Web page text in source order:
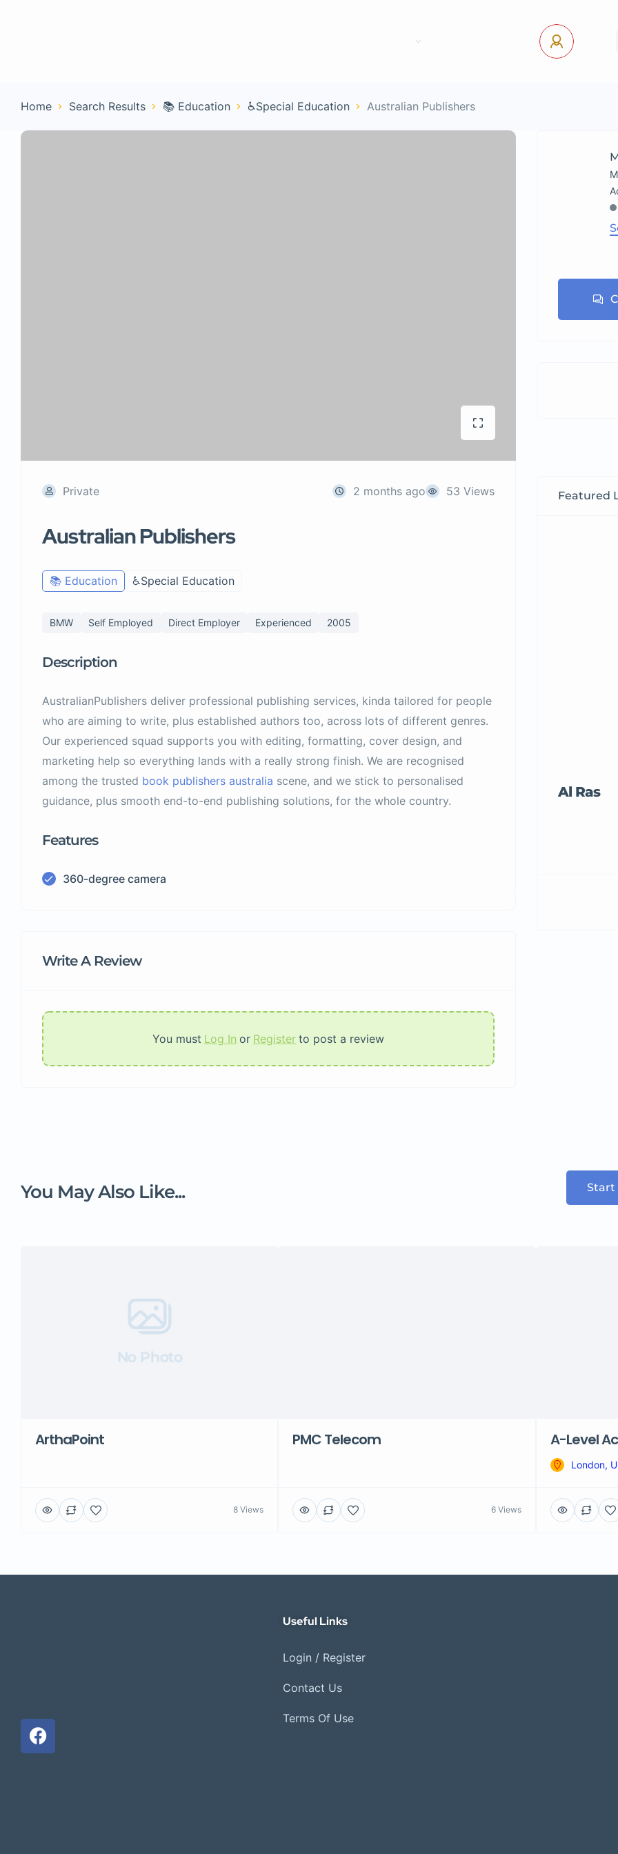
Home Search Results 📚 Education ♿Special Education Australian Publishers
Private 2 months ago 53 Views
Australian Publishers
📚 Education ♿Special Education
BMW Self Employed Direct Employer Experienced 2005
Description
AustralianPublishers deliver professional publishing services, kinda tailored for people
who are aiming to write, plus established authors too, across lots of different genres.
Our experienced squad supports you with editing, formatting, cover design, and
marketing help so everything lands with a really strong finish. We are recognised
among the trusted book publishers australia scene, and we stick to personalised
guidance, plus smooth end-to-end publishing solutions, for the whole country.
Features
360-degree camera
Write A Review
You must Log In or Register to post a review
Featured
Al Ras
You May Also Like... Start
No Photo
ArthaPoint
8 Views
PMC Telecom
6 Views
A-Level
London,
Useful Links
Login / Register
Contact Us
Terms Of Use